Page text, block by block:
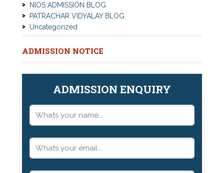
NIOS ADMISSION BLOG
PATRACHAR VIDYALAY BLOG
Uncategorized
ADMISSION NOTICE
ADMISSION ENQUIRY